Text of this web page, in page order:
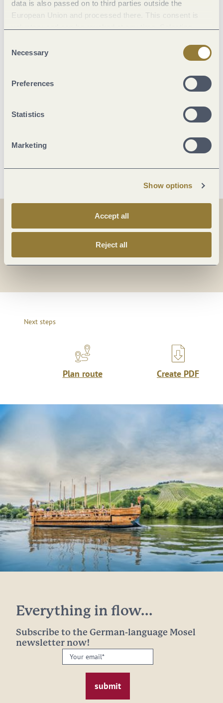
data is also passed on to third parties outside the
European Union and processed there. This consent is
Selection
Necessary
Preferences
Statistics
Marketing
Show options
Accept all
Reject all
Location
Next steps
Plan route Create PDF
Everything in flow...
Subscribe to the German-language Mosel
newsletter now!
Your
email: